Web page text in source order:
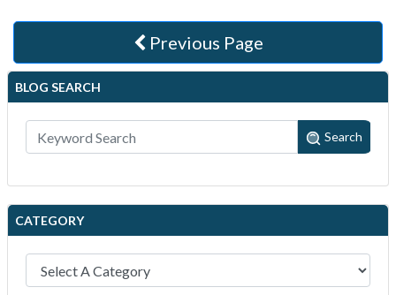
Previous Page
BLOG SEARCH
Search
CATEGORY